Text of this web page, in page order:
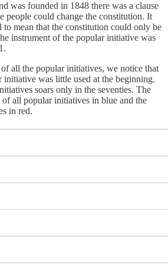
was founded in 1848 there was a clause
people could change the constitution. It
to mean that the constitution could only be
instrument of the popular initiative was
all the popular initiatives, we notice that
initiative was little used at the beginning.
soars only in the seventies. The
of all popular initiatives in blue and the
in red.